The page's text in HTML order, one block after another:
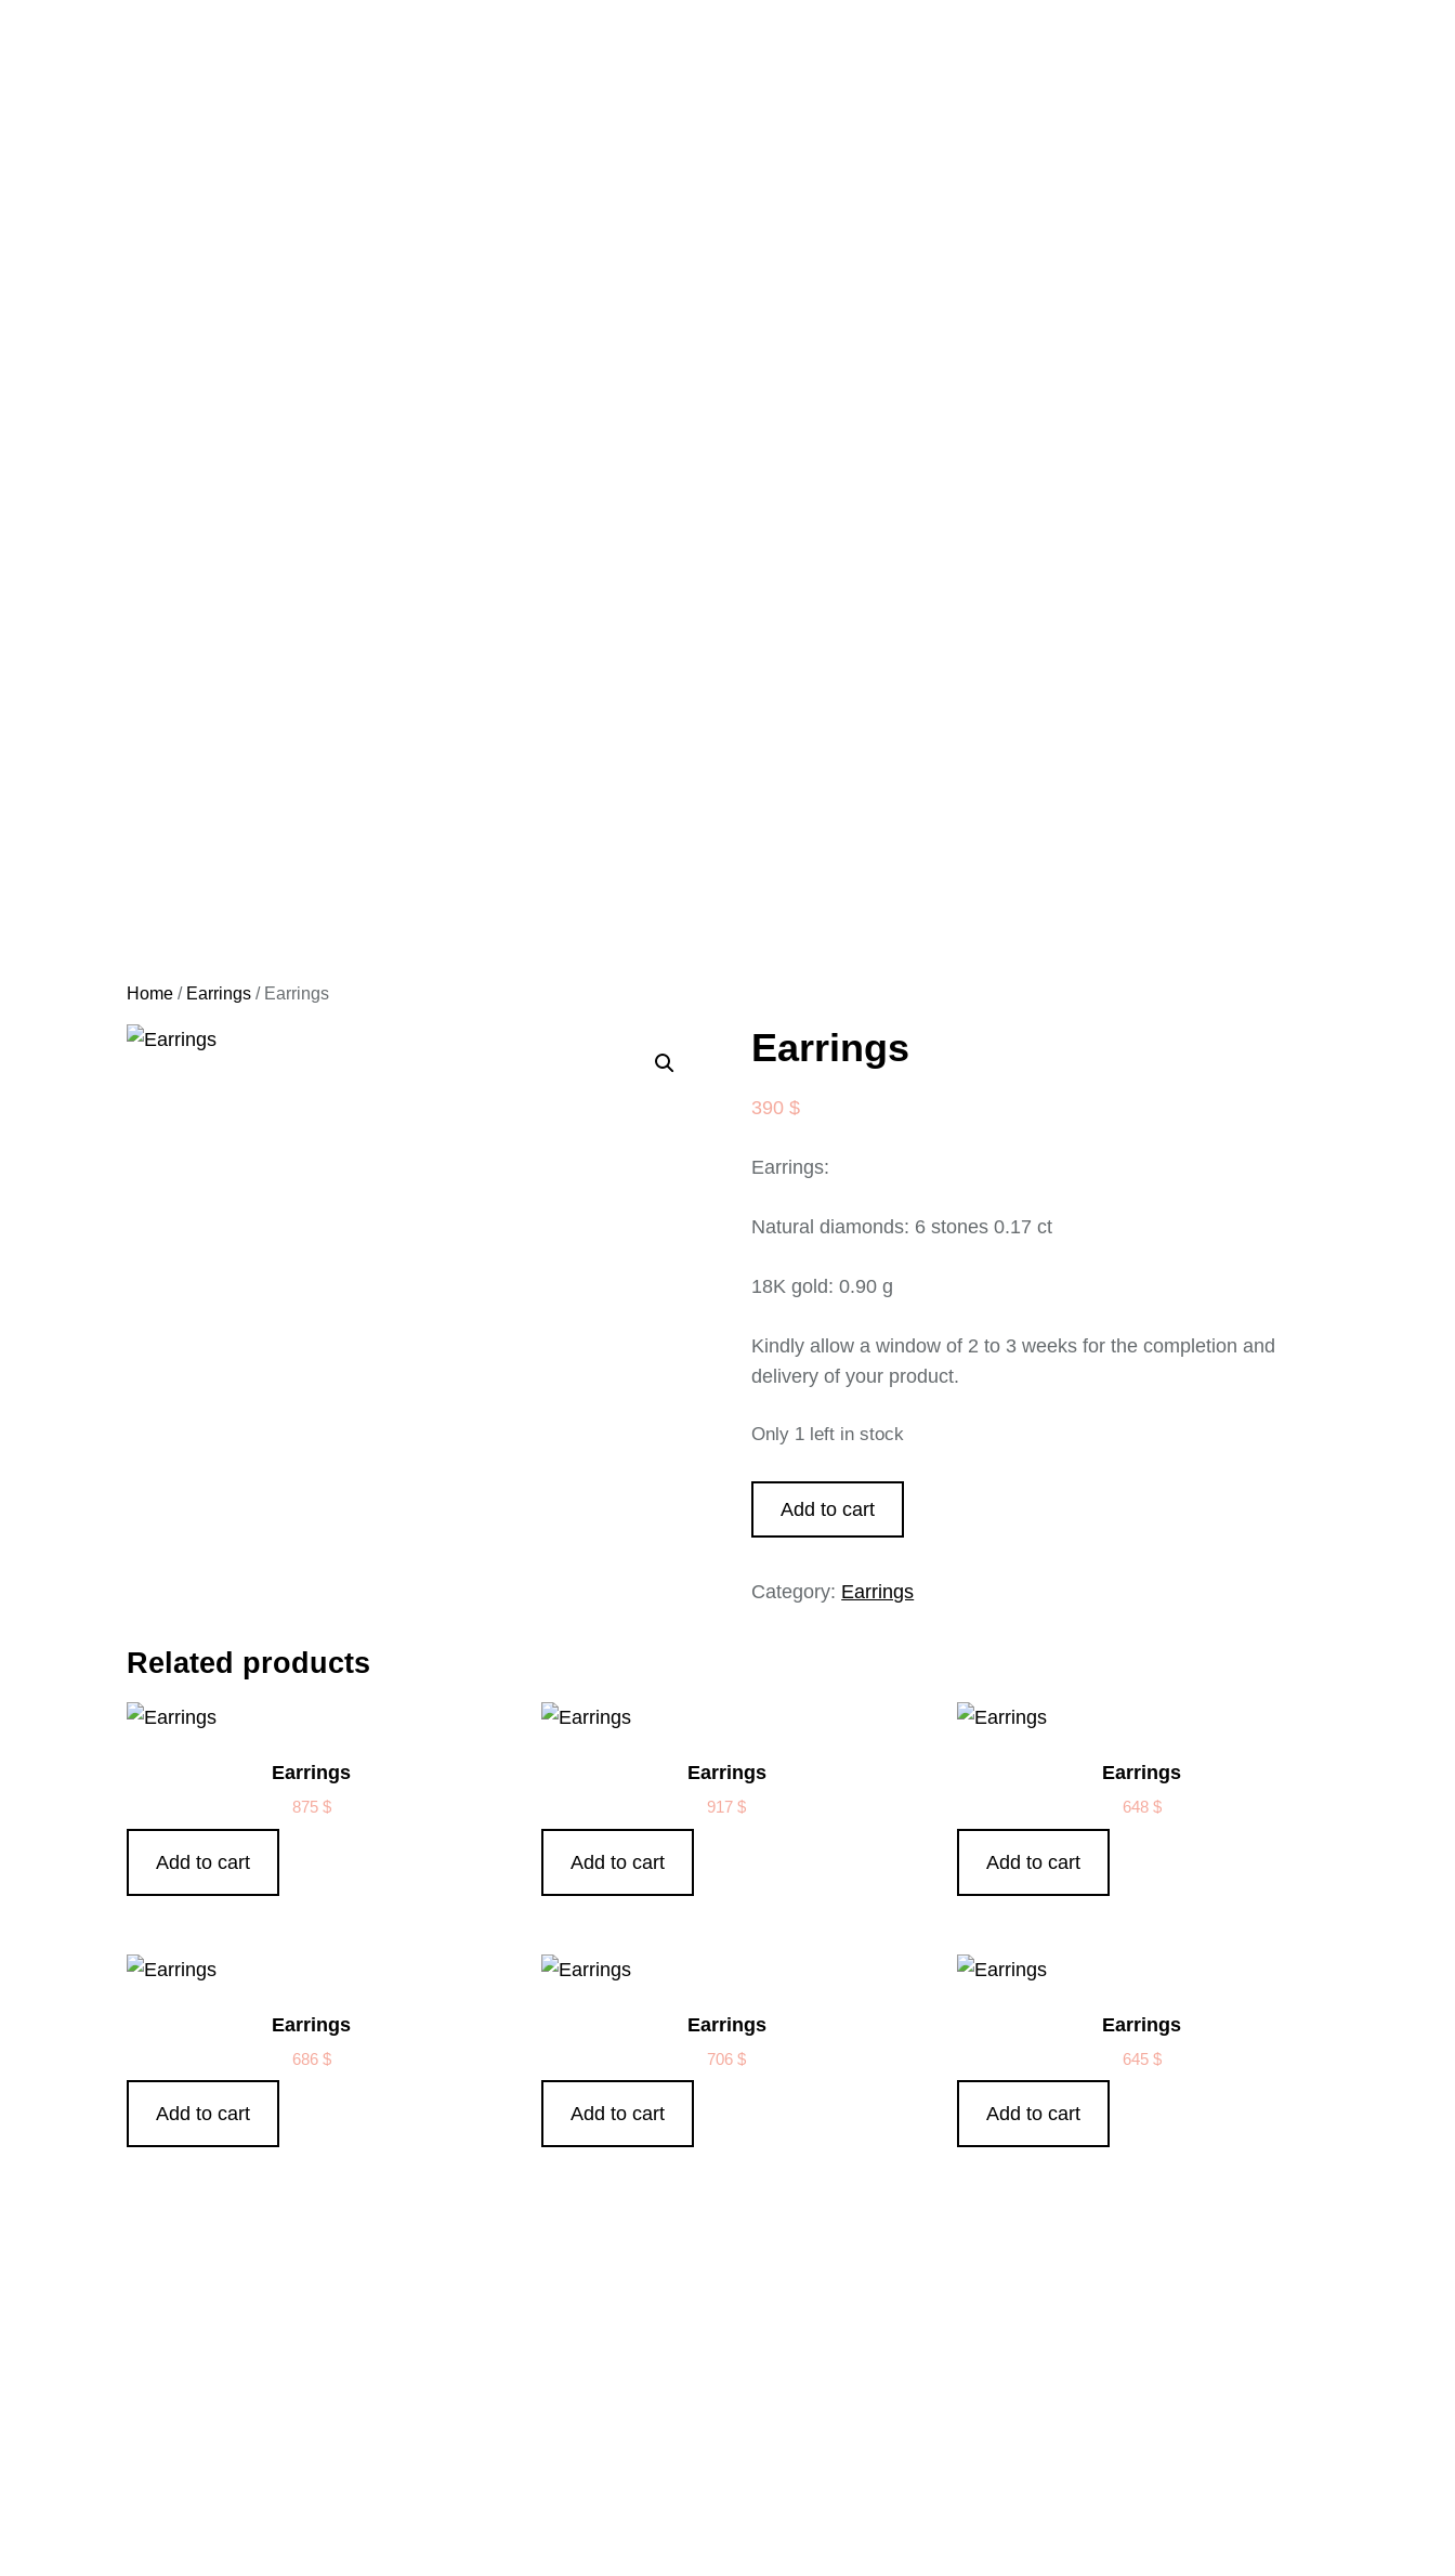
Home / Earrings / Earrings
Earrings
390$
Earrings:
Natural diamonds: 6 stones 0.17 ct
18K gold: 0.90 g
Kindly allow a window of 2 to 3 weeks for the completion and
delivery of your product.
Only 1 left in stock
Add to cart
Category: Earrings
Related products
Earrings
875 $
Add to cart
Earrings
917$
Add to cart
Earrings
648 $
Add to cart
Earrings
686 $
Add to cart
Earrings
706$
Add to cart
Earrings
645 $
Add to cart